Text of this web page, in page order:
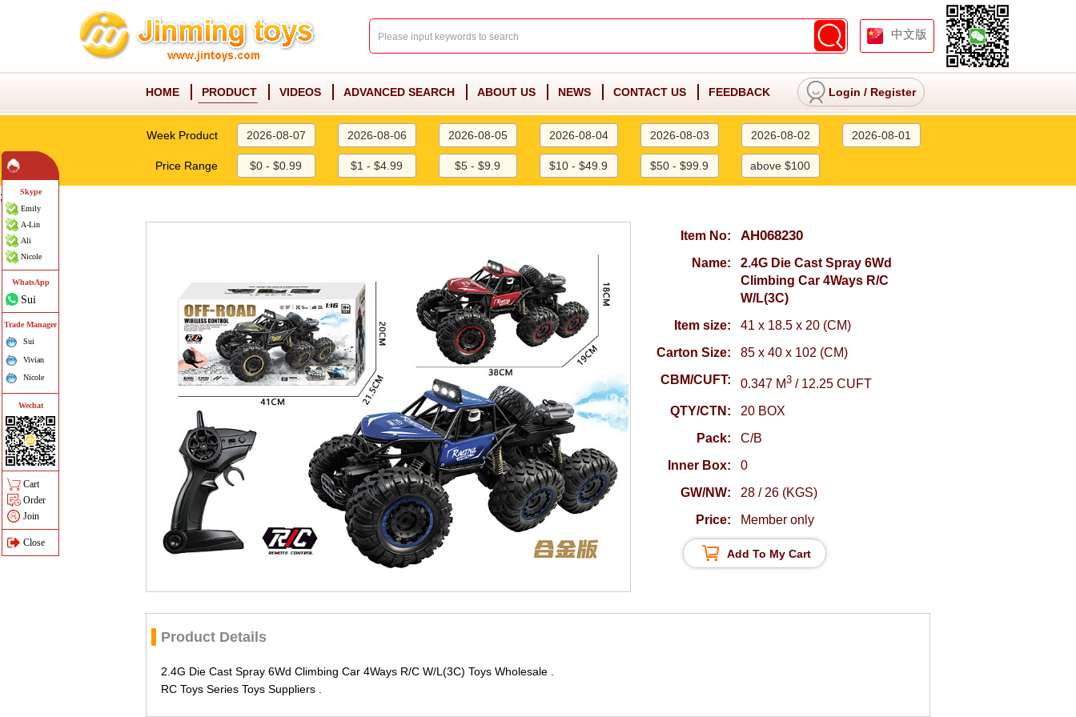
中文版
HOME PRODUCT VIDEOS ADVANCED SEARCH ABOUT US NEWS CONTACT US FEEDBACK Login / Register
Week Product 2026-08-07 2026-08-06 2026-08-05 2026-08-04 2026-08-03 2026-08-02 2026-08-01
Price Range $0 - $0.99 $1 - $4.99 $5 - $9.9 $10 - $49.9 $50 - $99.9 above $100
Skype
Emily
A-Lin
Ali
Nicole
WhatsApp
Sui
Trade Manager
Sui
Vivian
Nicole
Wechat
Cart
Order
Join
Close
;
Item No: AH068230
Name:
2.4G Die Cast Spray 6Wd
Climbing Car 4Ways R/C
W/L(3C)
Item size:
41 x 18.5 x 20 (CM)
Carton Size:
85 x 40 x 102 (CM)
CBM/CUFT:
0.347 M3 / 12.25 CUFT
QTY/CTN:
20 BOX
Pack:
C/B
Inner Box:
0
GW/NW:
28 / 26 (KGS)
Price:
Member only
Add To My Cart
Product Details
2.4G Die Cast Spray 6Wd Climbing Car 4Ways R/C W/L(3C) Toys Wholesale .
RC Toys Series Toys Suppliers .